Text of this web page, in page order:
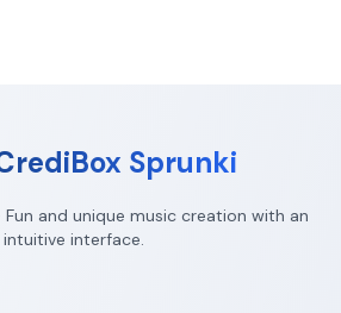
Sprunki
and unique music creation with an
intuitive interface.